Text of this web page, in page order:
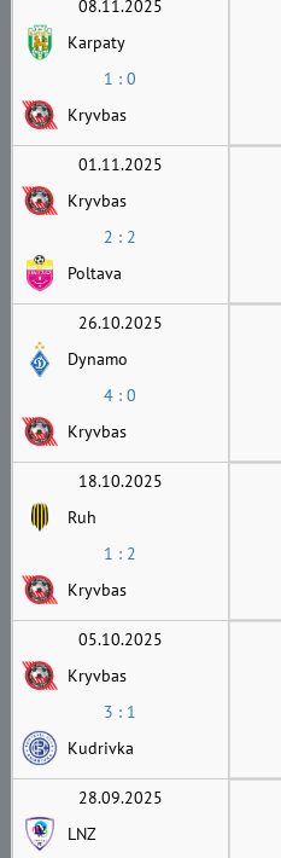
08.11.2025
Karpaty
1 : 0
Kryvbas
01.11.2025
Kryvbas
2 : 2
Poltava
26.10.2025
Dynamo
4 : 0
Kryvbas
18.10.2025
Ruh
1 : 2
Kryvbas
05.10.2025
Kryvbas
3 : 1
Kudrivka
28.09.2025
LNZ